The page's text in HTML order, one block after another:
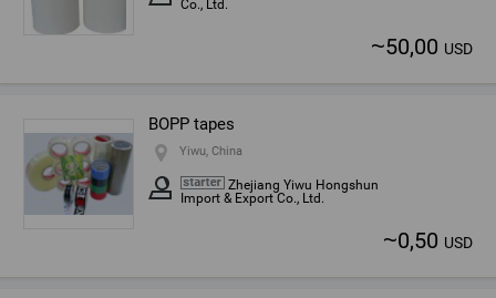
Co., Ltd.
~50,00 USD
BOPP tapes
Yiwu, China
Zhejiang Yiwu Hongshun
Import & Export Co., Ltd.
~0,50 USD